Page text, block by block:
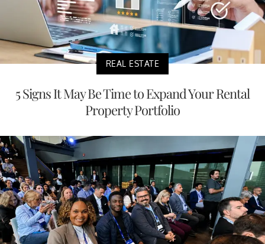
REAL ESTATE
5 Signs It May Be Time to Expand Your Rental
Property Portfolio